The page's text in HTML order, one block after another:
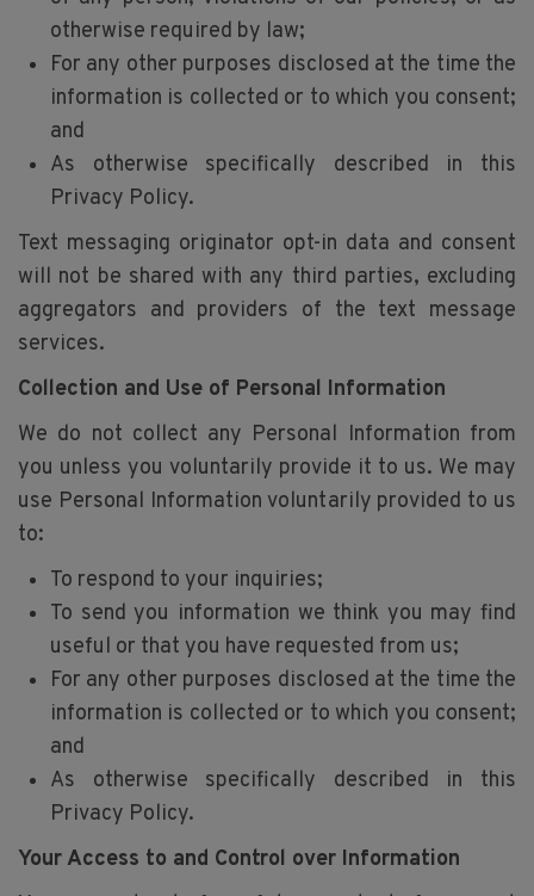
otherwise required by law;
For any other purposes disclosed at the time the
information is collected or to which you consent;
and
As otherwise specifically described in this
Privacy Policy.
Text messaging originator opt-in data and consent
will not be shared with any third parties, excluding
aggregators and providers of the text message
services.
Collection and Use of Personal Information
We do not collect any Personal Information from
you unless you voluntarily provide it to us. We may
use Personal Information voluntarily provided to us
to:
To respond to your inquiries;
To send you information we think you may find
useful or that you have requested from us;
For any other purposes disclosed at the time the
information is collected or to which you consent;
and
As otherwise specifically described in this
Privacy Policy.
Your Access to and Control over Information